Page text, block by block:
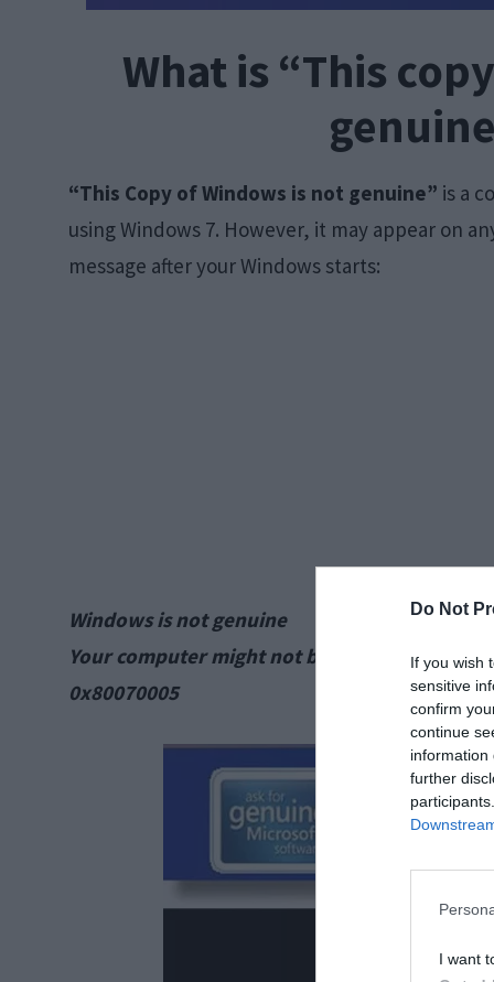
Do Not
If you wish
sensitive
confirm
continue
information
further
I want
What is “This
“This Copy of Windows is not genuine” is a
using Windows 7. However, it may appear on
message after your Windows starts:
Windows is not genuine
Your computer might not be running a
0x80070005